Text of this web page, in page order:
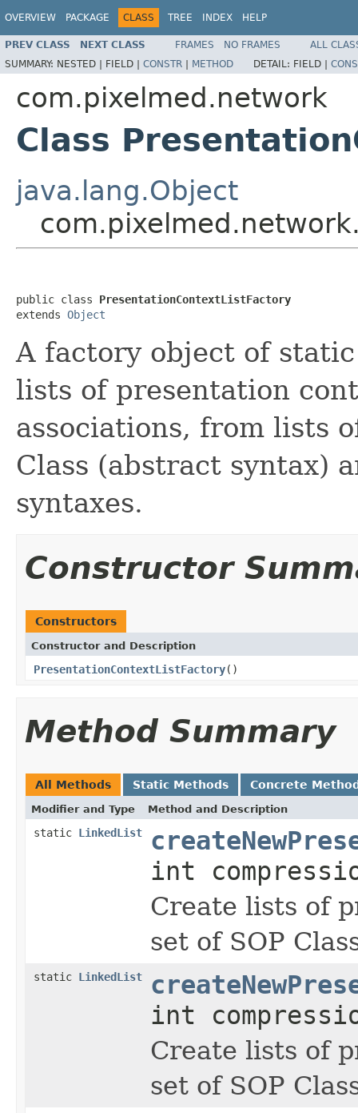
OVERVIEW PACKAGE CLASS TREE INDEX HELP
PREV CLASS NEXT CLASS FRAMES NO FRAMES
ALL
SUMMARY: NESTED | FIELD | CONSTR | METHOD DETAIL: FIELD |
com.pixelmed.network
Class
java.lang.Object
public class PresentationContextListFactory
extends Object
A factory object of
lists of presentation
associations, from lists
Class (abstract syntax)
syntaxes.
Constructor
Constructors
Constructor and Description
PresentationContextListFactory()
Method Summary
All Methods Static Methods Concrete
Modifier and Type Method and Description
static LinkedList
int
Create lists of
set of SOP
static LinkedList
int
Create lists of
set of SOP